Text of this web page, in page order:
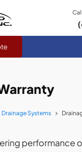
Systems
performance